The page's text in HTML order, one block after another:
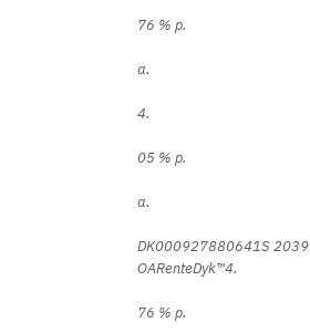
76 % p.
a.
4.
05 % p.
a.
DK000927880641S 2039
OARenteDyk™4.
76 % p.